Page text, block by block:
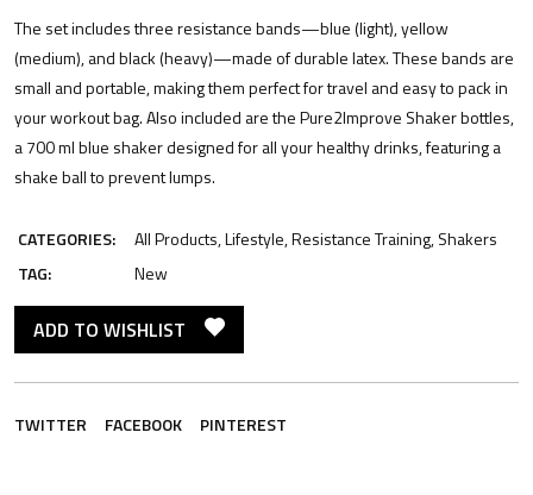
The set includes three resistance bands—blue (light), yellow
(medium), and black (heavy)—made of durable latex. These bands are
small and portable, making them perfect for travel and easy to pack in
your workout bag. Also included are the Pure2Improve Shaker bottles,
a 700 ml blue shaker designed for all your healthy drinks, featuring a
shake ball to prevent lumps.
CATEGORIES: All Products,Lifestyle,Resistance Training,Shakers
TAG:
New
ADD TO WISHLIST
TWITTER FACEBOOK PINTEREST